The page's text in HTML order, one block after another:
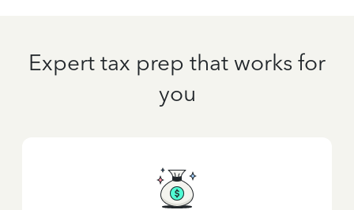
Expert tax prep that works for
you